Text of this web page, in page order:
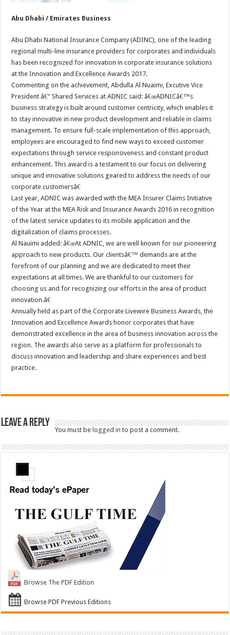
Abu Dhabi / Emirates Business
Abu Dhabi National Insurance Company (ADINC), one of the leading
regional multi-line insurance providers for corporates and individuals
has been recognized for innovation in corporate insurance solutions
at the Innovation and Excellence Awards 2017.
Commenting on the achievement, Abdulla Al Nuaimi, Excutive Vice
President â€“ Shared Services at ADNIC said: â€œADNICâ€™s
business strategy is built around customer centricity, which enables it
to stay innovative in new product development and reliable in claims
management. To ensure full-scale implementation of this approach,
employees are encouraged to find new ways to exceed customer
expectations through service responsiveness and constant product
enhancement. This award is a testament to our focus on delivering
unique and innovative solutions geared to address the needs of our
corporate customersâ€
Last year, ADNIC was awarded with the MEA Insurer Claims Initiative
of the Year at the MEA Risk and Insurance Awards 2016 in recognition
of the latest service updates to its mobile application and the
digitalization of claims processes.
Al Nauimi added: â€œAt ADNIC, we are well known for our pioneering
approach to new products. Our clientsâ€™ demands are at the
forefront of our planning and we are dedicated to meet their
expectations at all times. We are thankful to our customers for
choosing us and for recognizing our efforts in the area of product
innovation.â€
Annually held as part of the Corporate Livewire Business Awards, the
Innovation and Excellence Awards honor corporates that have
demonstrated excellence in the area of business innovation across the
region. The awards also serve as a platform for professionals to
discuss innovation and leadership and share experiences and best
practice.
Leave a Reply
You must belogged in to post a comment.
Browse The PDF Edition
Browse PDF Previous Editions